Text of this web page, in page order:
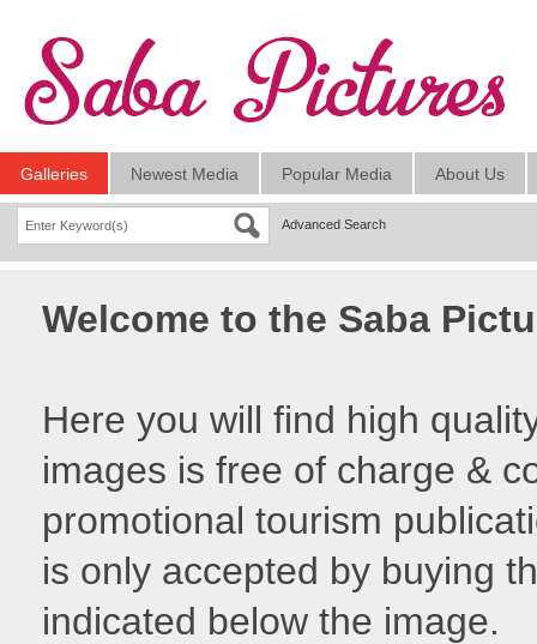
Galleries Newest Media Popular Media About Us
Advanced Search
Welcome to the Saba
Here you will find high
images is free of charge &
promotional tourism
is only accepted by buying
indicated below the image.